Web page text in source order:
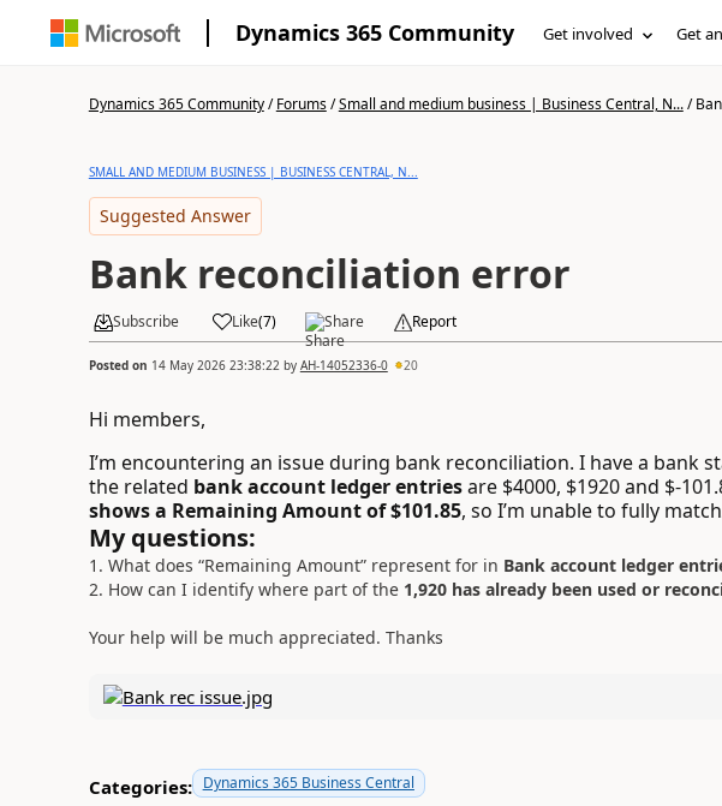
Dynamics 365 Community Get involved Get
Dynamics 365 Community/Forums/Small and medium business | Business Central, N.../
SMALL AND MEDIUM BUSINESS | BUSINESS CENTRAL, N...
Suggested Answer
Bank reconciliation error
Subscribe Like(7) Share Report
Posted on 14 May 2026 23:38:22 by AH-14052336-0 20
Hi members,
I’m encountering an issue during bank reconciliation. I have a bank
the related bank account ledger entriesare $4000, $1920 and $-
shows a Remaining Amount of $101.85, so I’m unable to fully
My questions:
1. What does “Remaining Amount” represent for in Bank account ledger
2. How can I identify where part of the 1,920 has already been used or
Your help will be much appreciated. Thanks
Categories: Dynamics 365 Business Central